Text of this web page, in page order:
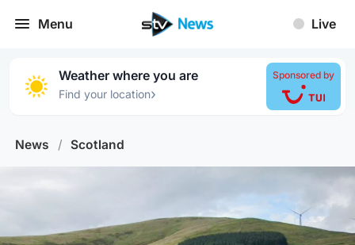
Menu Live
Weather where you are
Find your location›
Sponsored by
News / Scotland